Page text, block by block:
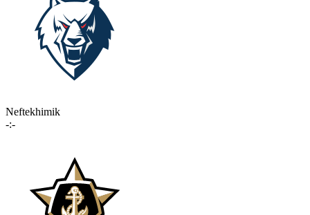
Neftekhimik
-:-